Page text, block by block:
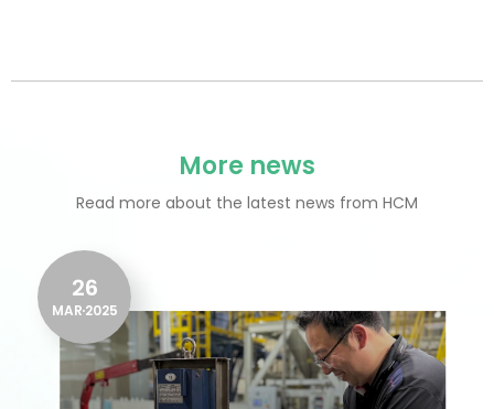
More news
Read more about the latest news from HCM
26
MAR2025